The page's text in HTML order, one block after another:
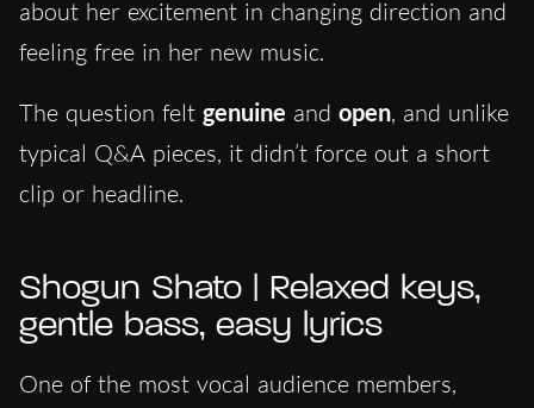
about her excitement in changing direction and
feeling free in her new music.
The question felt genuine and open, and unlike
typical Q&A pieces, it didn’t force out a short
clip or headline.
Shogun Shato | Relaxed keys,
gentle bass, easy lyrics
One of the most vocal audience members,